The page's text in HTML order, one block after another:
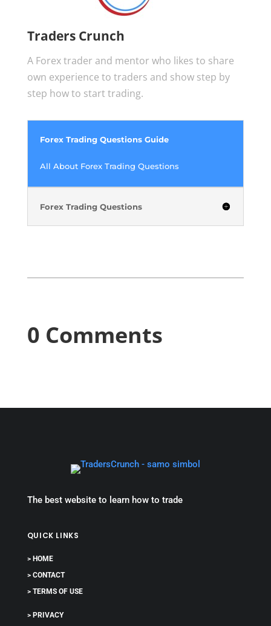
Traders Crunch
A Forex trader and mentor who likes to share
own experience to traders and show step by
step how to start trading.
Forex Trading Questions Guide
All About Forex Trading Questions
Forex Trading Questions
0 Comments
The best website to learn how to trade
QUICK LINKS
> HOME
> CONTACT
> TERMS OF USE
> PRIVACY